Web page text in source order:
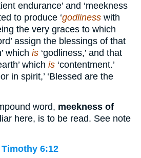
endurance’ and ‘meekness
to produce ‘godliness with
the very graces to which
assign the blessings of that
which is ‘godliness,’ and that
which is ‘contentment.’
in spirit,’ ‘Blessed are the
word, meekness of
here, is to be read. See note
Timothy 6:12